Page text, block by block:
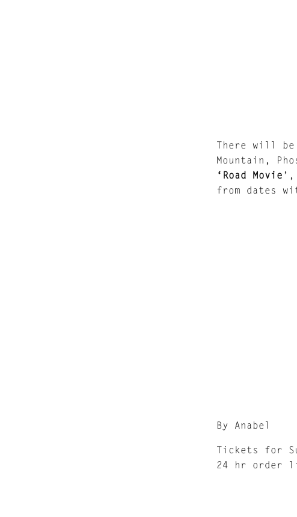
There will be
Mountain,
‘Road Movie
from dates
By Anabel
Tickets for
24 hr order